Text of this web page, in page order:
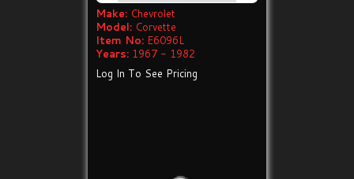
Make: Chevrolet
Model: Corvette
Item No: E6096L
Years: 1967 - 1982
Log In To See Pricing